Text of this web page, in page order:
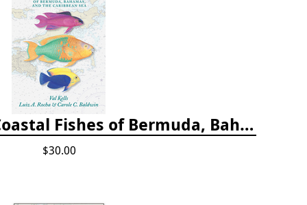
A Field Guide to Coastal Fishes of Bermuda, Bahamas, and the Caribbean Sea
$30.00